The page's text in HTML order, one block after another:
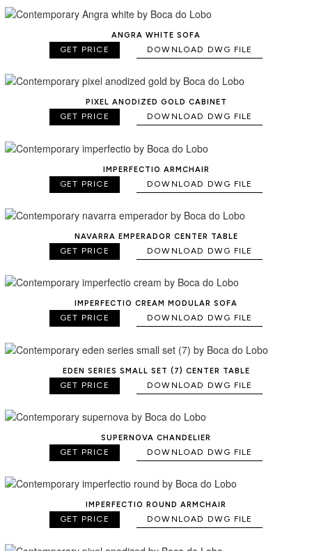
ANGRA WHITE SOFA
GET PRICE DOWNLOAD DWG FILE
PIXEL ANODIZED GOLD CABINET
GET PRICE DOWNLOAD DWG FILE
IMPERFECTIO ARMCHAIR
GET PRICE DOWNLOAD DWG FILE
NAVARRA EMPERADOR CENTER TABLE
GET PRICE DOWNLOAD DWG FILE
IMPERFECTIO CREAM MODULAR SOFA
GET PRICE DOWNLOAD DWG FILE
EDEN SERIES SMALL SET (7) CENTER TABLE
GET PRICE DOWNLOAD DWG FILE
SUPERNOVA CHANDELIER
GET PRICE DOWNLOAD DWG FILE
IMPERFECTIO ROUND ARMCHAIR
GET PRICE DOWNLOAD DWG FILE